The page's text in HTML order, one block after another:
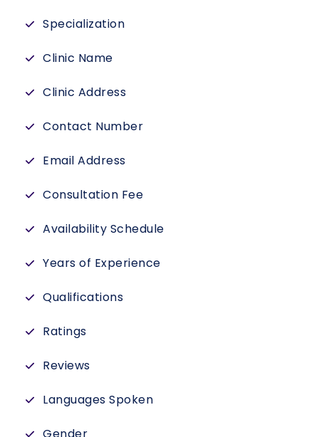
Specialization
Clinic Name
Clinic Address
Contact Number
Email Address
Consultation Fee
Availability Schedule
Years of Experience
Qualifications
Ratings
Reviews
Languages Spoken
Gender